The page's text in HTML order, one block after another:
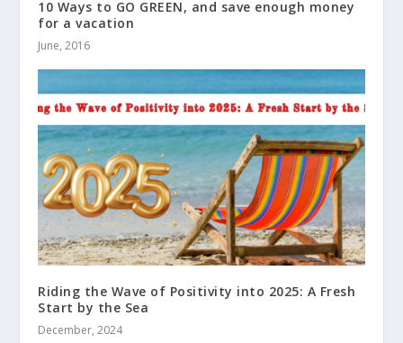
10 Ways to GO GREEN, and save enough money
for a vacation
June, 2016
Riding the Wave of Positivity into 2025: A Fresh
Start by the Sea
December, 2024